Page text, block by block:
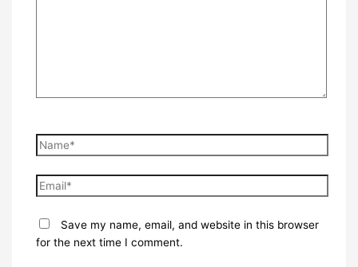
Name*
Email*
Save my name, email, and website in this browser
for the next time I comment.